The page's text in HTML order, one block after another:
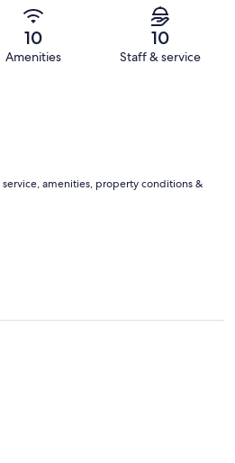
10
Amenities
10
Staff & service
service, amenities, property conditions &